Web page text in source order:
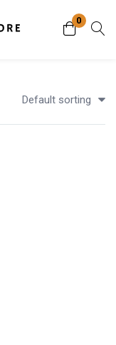
0
Default sorting